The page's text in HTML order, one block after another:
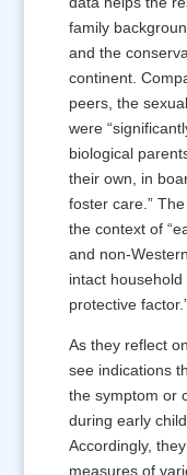
family
and the
continent.
peers, the
were
biological
their own, in
foster care.”
the context of
and non-
intact
protective
As they reflect
see indications
the symptom or
during early
Accordingly,
measures of